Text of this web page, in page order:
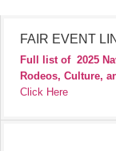
FAIR EVENT
Full list of 2025
Rodeos, Culture,
Click Here